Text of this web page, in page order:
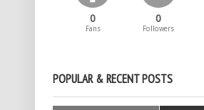
0
Fans
0
Followers
POPULAR & RECENT POSTS